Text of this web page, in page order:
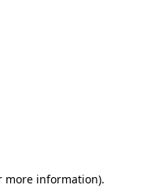
information).